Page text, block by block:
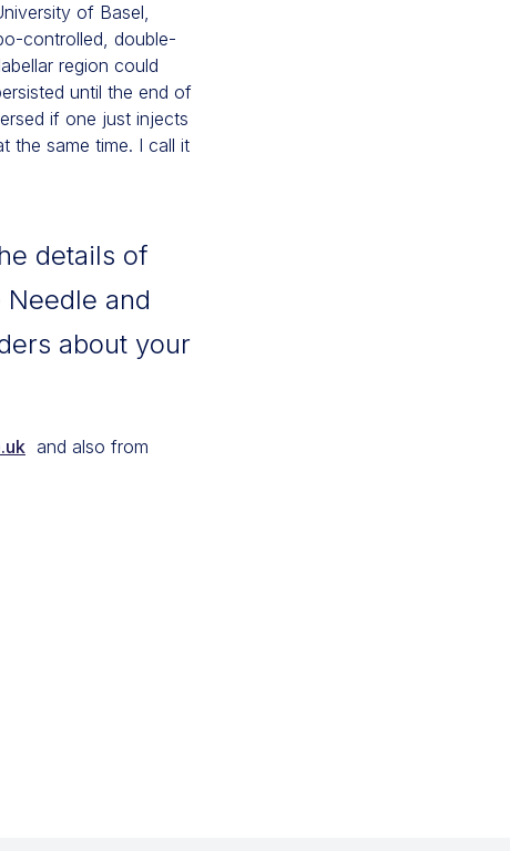
of Basel,
controlled, double-
region could
until the end of
if one just injects
the same time. I call it
details of
and
about your
and also from